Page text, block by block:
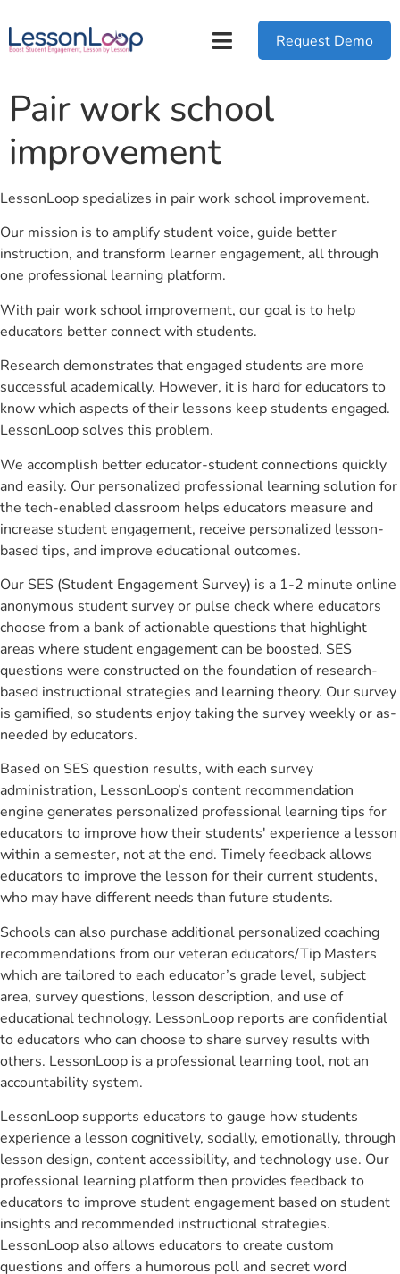
Request Demo
Pair work school
improvement
LessonLoop specializes in pair work school improvement.
Our mission is to amplify student voice, guide better
instruction, and transform learner engagement, all through
one professional learning platform.
With pair work school improvement, our goal is to help
educators better connect with students.
Research demonstrates that engaged students are more
successful academically. However, it is hard for educators to
know which aspects of their lessons keep students engaged.
LessonLoop solves this problem.
We accomplish better educator-student connections quickly
and easily. Our personalized professional learning solution for
the tech-enabled classroom helps educators measure and
increase student engagement, receive personalized lesson-
based tips, and improve educational outcomes.
Our SES (Student Engagement Survey) is a 1-2 minute online
anonymous student survey or pulse check where educators
choose from a bank of actionable questions that highlight
areas where student engagement can be boosted. SES
questions were constructed on the foundation of research-
based instructional strategies and learning theory. Our survey
is gamified, so students enjoy taking the survey weekly or as-
needed by educators.
Based on SES question results, with each survey
administration, LessonLoop’s content recommendation
engine generates personalized professional learning tips for
educators to improve how their students' experience a lesson
within a semester, not at the end. Timely feedback allows
educators to improve the lesson for their current students,
who may have different needs than future students.
Schools can also purchase additional personalized coaching
recommendations from our veteran educators/Tip Masters
which are tailored to each educator’s grade level, subject
area, survey questions, lesson description, and use of
educational technology. LessonLoop reports are confidential
to educators who can choose to share survey results with
others. LessonLoop is a professional learning tool, not an
accountability system.
LessonLoop supports educators to gauge how students
experience a lesson cognitively, socially, emotionally, through
lesson design, content accessibility, and technology use. Our
professional learning platform then provides feedback to
educators to improve student engagement based on student
insights and recommended instructional strategies.
LessonLoop also allows educators to create custom
questions and offers a humorous poll and secret word